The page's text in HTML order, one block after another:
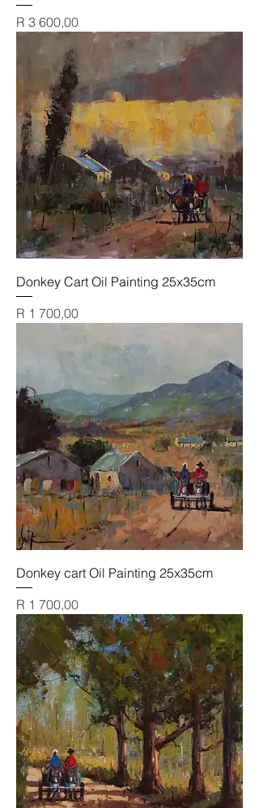
Price
R 3 600,00
Donkey Cart Oil Painting 25x35cm
Price
R 1 700,00
Donkey cart Oil Painting 25x35cm
Price
R 1 700,00